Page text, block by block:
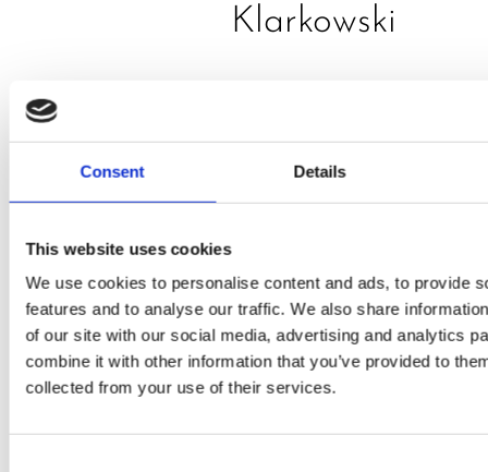
Consent Details
This website uses cookies
We use cookies to personalise content and ads, to provide
features and to analyse our traffic. We also share
of our site with our social media, advertising and analytics
combine it with other information that you’ve provided to
collected from your use of their services.
Klarkowski
PRESS,RECIPES
A-C-E
juice